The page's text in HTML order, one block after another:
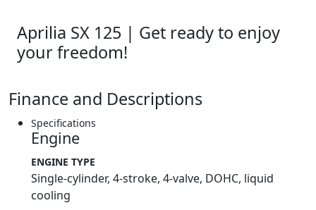
Aprilia SX 125 | Get ready to enjoy
your freedom!
Finance and Descriptions
Specifications
Engine
ENGINE TYPE
Single-cylinder, 4-stroke, 4-valve, DOHC, liquid
cooling